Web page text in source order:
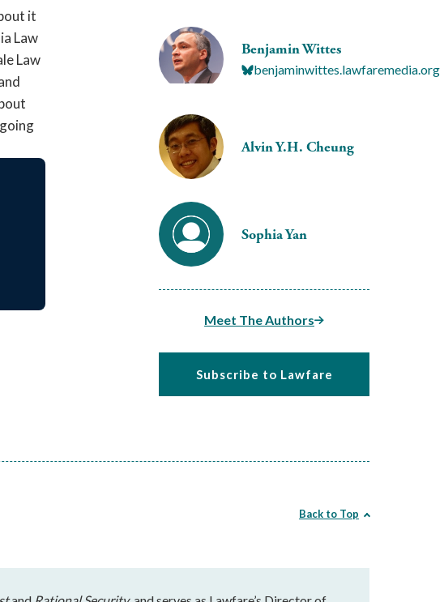
Benjamin Wittes
benjaminwittes.lawfaremedia.org
Alvin Y.H. Cheung
Sophia Yan
Meet The Authors
Subscribe to Lawfare
it
Law
Law
Back to Top